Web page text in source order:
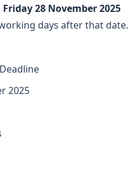
Friday 28 November 2025
days after that date.
2025